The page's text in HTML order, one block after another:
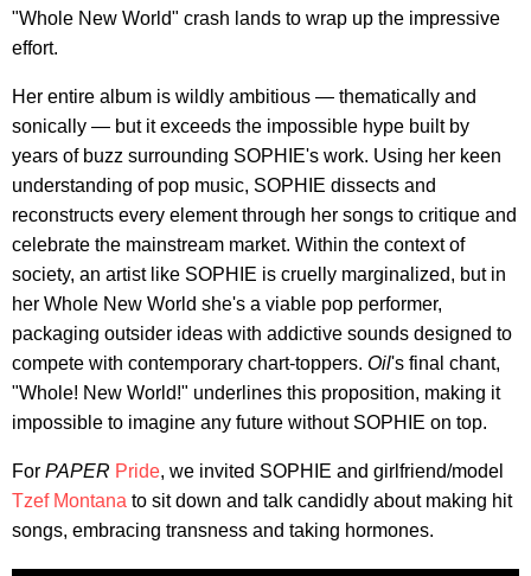
"Whole New World" crash lands to wrap up the impressive
effort.
Her entire album is wildly ambitious — thematically and
sonically — but it exceeds the impossible hype built by
years of buzz surrounding SOPHIE's work. Using her keen
understanding of pop music, SOPHIE dissects and
reconstructs every element through her songs to critique and
celebrate the mainstream market. Within the context of
society, an artist like SOPHIE is cruelly marginalized, but in
her Whole New World she's a viable pop performer,
packaging outsider ideas with addictive sounds designed to
compete with contemporary chart-toppers. Oil's final chant,
"Whole! New World!" underlines this proposition, making it
impossible to imagine any future without SOPHIE on top.
For PAPER Pride, we invited SOPHIE and girlfriend/model
Tzef Montana to sit down and talk candidly about making hit
songs, embracing transness and taking hormones.